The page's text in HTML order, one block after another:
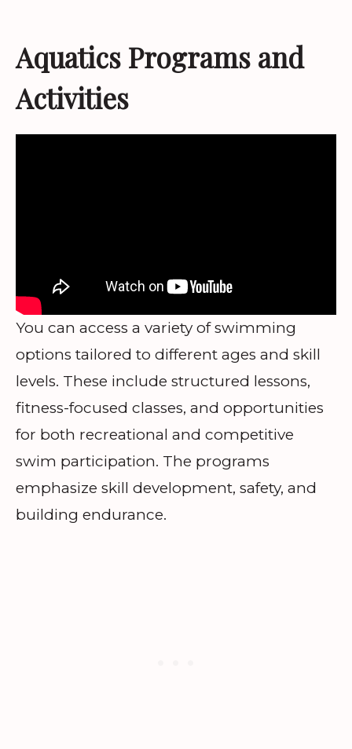
Aquatics Programs and
Activities
You can access a variety of swimming
options tailored to different ages and skill
levels. These include structured lessons,
fitness-focused classes, and opportunities
for both recreational and competitive
swim participation. The programs
emphasize skill development, safety, and
building endurance.